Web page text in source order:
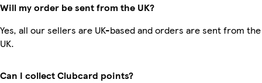
Will my order be sent from the UK?
Yes, all our sellers are UK-based and orders are sent from the
UK.
Can I collect Clubcard points?